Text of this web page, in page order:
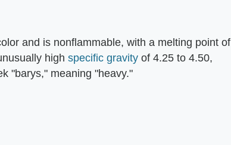
and is nonflammable, with a melting point of
high specific gravity of 4.25 to 4.50,
"barys," meaning "heavy."